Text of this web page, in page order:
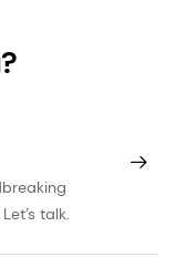
talk.